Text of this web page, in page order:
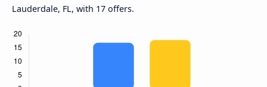
Lauderdale, FL, with 17 offers.